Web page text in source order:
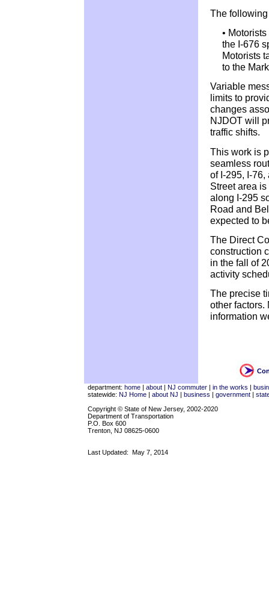
The
•
the I-676
Motorists
to the
Variable
limits to
changes
NJDOT will
traffic shifts.
This work is
seamless
of I-295, I-
Street area
along I-295
Road and
expected to
The Direct
construction
in the fall of
activity
The precise
other factors.
information
department: home | about | NJ commuter | in the works |
statewide: NJ Home | about NJ | business | government |
Copyright © State of New Jersey, 2002-2020
Department of Transportation
P.O. Box 600
Trenton, NJ 08625-0600
Last Updated: May 7, 2014